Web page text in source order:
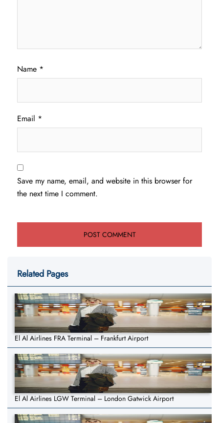
Name *
Email *
Save my name, email, and website in this browser for
the next time I comment.
Related Pages
El Al Airlines FRA Terminal – Frankfurt Airport
El Al Airlines LGW Terminal – London Gatwick Airport